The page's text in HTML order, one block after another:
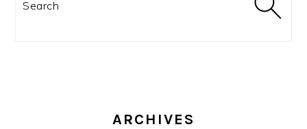
ARCHIVES